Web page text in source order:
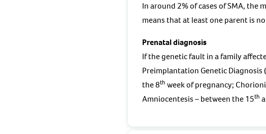
In around 2% of cases of SMA, the
means that at least one parent is
Prenatal diagnosis
If the genetic fault in a family
Preimplantation Genetic Diagnosis
the 8th week of pregnancy;
Amniocentesis – between the 15th